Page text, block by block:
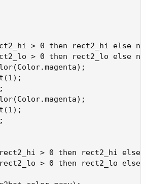
> 0 then rect2_hi else
> 0 then rect2_lo else
> 0 then rect2_hi else
> 0 then rect2_lo else